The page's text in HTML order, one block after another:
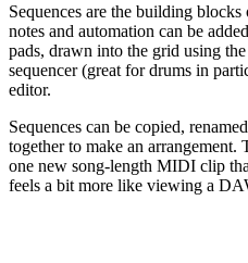
Sequences are the building
notes and automation can be
pads, drawn into the grid using
sequencer (great for drums in
editor.
Sequences can be copied,
together to make an arrangement.
one new song-length MIDI clip
feels a bit more like viewing a